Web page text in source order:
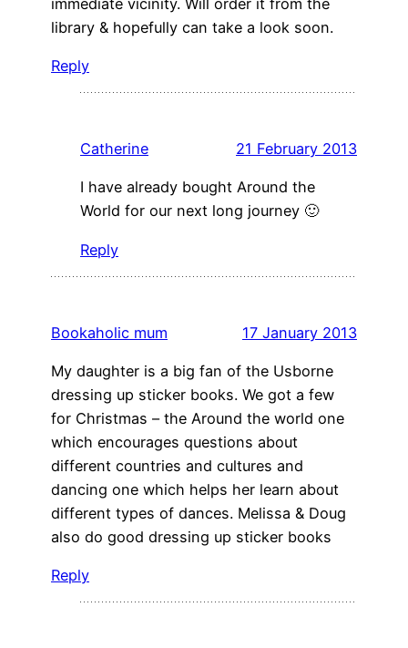
library & hopefully can take a look soon.
Reply
Catherine 21 February 2013
I have already bought Around the
World for our next long journey 🙂
Reply
Bookaholic mum 17 January 2013
My daughter is a big fan of the Usborne
dressing up sticker books. We got a few
for Christmas – the Around the world one
which encourages questions about
different countries and cultures and
dancing one which helps her learn about
different types of dances. Melissa & Doug
also do good dressing up sticker books
Reply